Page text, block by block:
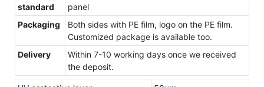
standard
panel
Packaging
Both sides with PE film, logo on the PE film.
Customized package is available too.
Delivery
Within 7-10 working days once we received
the deposit.